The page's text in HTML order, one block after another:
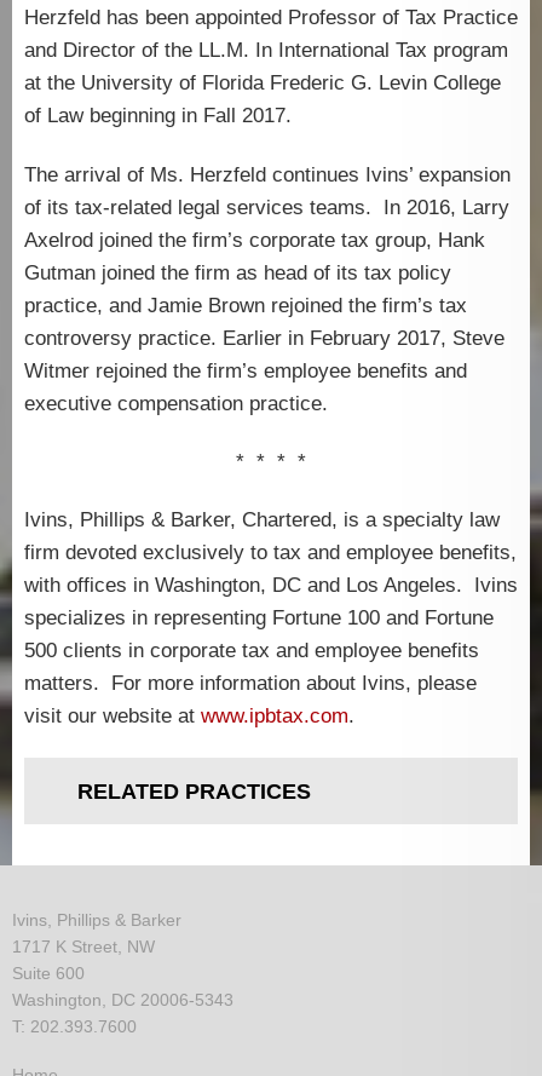
Herzfeld has been appointed Professor of Tax Practice
and Director of the LL.M. In International Tax program
at the University of Florida Frederic G. Levin College
of Law beginning in Fall 2017.
The arrival of Ms. Herzfeld continues Ivins’ expansion
of its tax-related legal services teams. In 2016, Larry
Axelrod joined the firm’s corporate tax group, Hank
Gutman joined the firm as head of its tax policy
practice, and Jamie Brown rejoined the firm’s tax
controversy practice. Earlier in February 2017, Steve
Witmer rejoined the firm’s employee benefits and
executive compensation practice.
* * * *
Ivins, Phillips & Barker, Chartered, is a specialty law
firm devoted exclusively to tax and employee benefits,
with offices in Washington, DC and Los Angeles. Ivins
specializes in representing Fortune 100 and Fortune
500 clients in corporate tax and employee benefits
matters. For more information about Ivins, please
visit our website at www.ipbtax.com.
RELATED PRACTICES
Ivins, Phillips & Barker
1717 K Street, NW
Suite 600
Washington, DC 20006-5343
T: 202.393.7600